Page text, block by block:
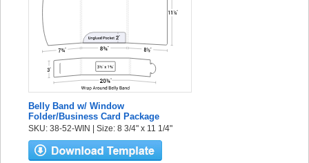
Belly Band w/ Window
Folder/Business Card Package
SKU: 38-52-WIN | Size: 8 3/4" x 11 1/4"